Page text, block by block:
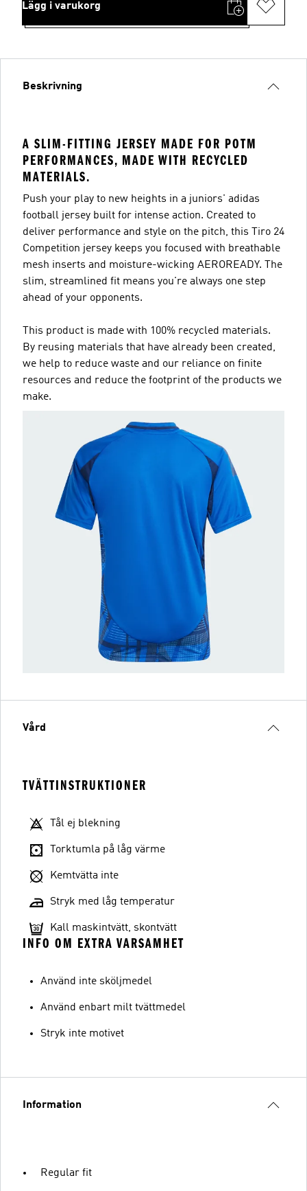
Lägg i varukorg
Beskrivning
A SLIM-FITTING JERSEY MADE FOR POTM
PERFORMANCES, MADE WITH RECYCLED
MATERIALS.
Push your play to new heights in a juniors' adidas
football jersey built for intense action. Created to
deliver performance and style on the pitch, this Tiro 24
Competition jersey keeps you focused with breathable
mesh inserts and moisture-wicking AEROREADY. The
slim, streamlined fit means you're always one step
ahead of your opponents.
This product is made with 100% recycled materials.
By reusing materials that have already been created,
we help to reduce waste and our reliance on finite
resources and reduce the footprint of the products we
make.
Vård
TVÄTTINSTRUKTIONER
Tål ej blekning
Torktumla på låg värme
Kemtvätta inte
Stryk med låg temperatur
Kall maskintvätt, skontvätt
INFO OM EXTRA VARSAMHET
Använd inte sköljmedel
Använd enbart milt tvättmedel
Stryk inte motivet
Information
Regular fit